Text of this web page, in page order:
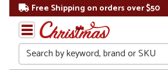
Free Shipping on orders over $50
Search